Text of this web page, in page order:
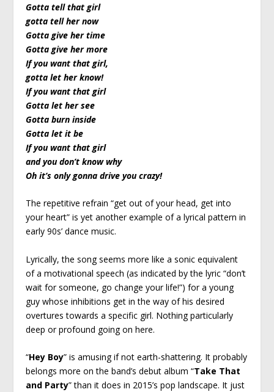
Gotta tell that girl
gotta tell her now
Gotta give her time
Gotta give her more
If you want that girl,
gotta let her know!
If you want that girl
Gotta let her see
Gotta burn inside
Gotta let it be
If you want that girl
and you don’t know why
Oh it’s only gonna drive you crazy!
The repetitive refrain “get out of your head, get into
your heart” is yet another example of a lyrical pattern in
early 90s’ dance music.
Lyrically, the song seems more like a sonic equivalent
of a motivational speech (as indicated by the lyric “don’t
wait for someone, go change your life!”) for a young
guy whose inhibitions get in the way of his desired
overtures towards a specific girl. Nothing particularly
deep or profound going on here.
“Hey Boy” is amusing if not earth-shattering. It probably
belongs more on the band’s debut album “Take That
and Party” than it does in 2015’s pop landscape. It just